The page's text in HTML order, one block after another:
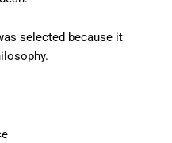
selected because it